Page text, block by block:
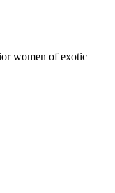
women of exotic